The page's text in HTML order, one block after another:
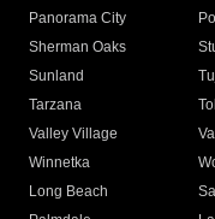
Panorama City
Sherman Oaks
Sunland
Tarzana
Valley Village
Winnetka
Long Beach